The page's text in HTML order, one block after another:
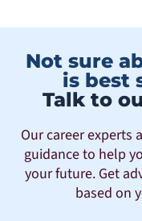
Not sure
is best
Talk to
Our career experts
guidance to help
your future. Get
based on